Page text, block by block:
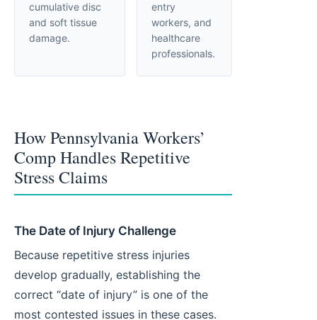
cumulative disc
and soft tissue
damage.
entry
workers, and
healthcare
professionals.
How Pennsylvania Workers’
Comp Handles Repetitive
Stress Claims
The Date of Injury Challenge
Because repetitive stress injuries
develop gradually, establishing the
correct “date of injury” is one of the
most contested issues in these cases.